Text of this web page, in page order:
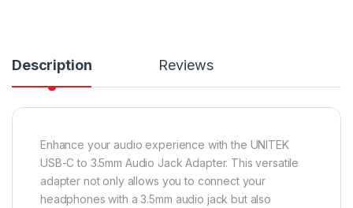
Description Reviews
Enhance your audio experience with the UNITEK
USB-C to 3.5mm Audio Jack Adapter. This versatile
adapter not only allows you to connect your
headphones with a 3.5mm audio jack but also